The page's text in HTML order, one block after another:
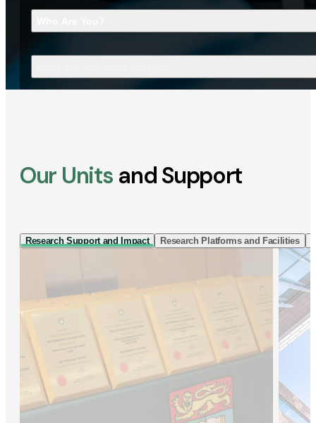
Our Units and Support
Research Support and Impact Research Platforms and Facilities